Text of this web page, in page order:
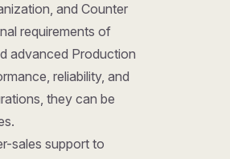
and Counter
requirements of
advanced Production
reliability, and
they can be
sales support to